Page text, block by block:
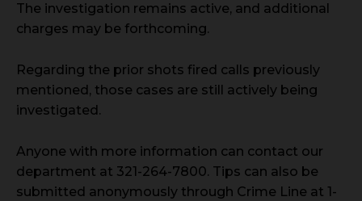
The investigation remains active, and additional
charges may be forthcoming.
Regarding the prior shots fired calls previously
mentioned, those cases are still actively being
investigated.
Anyone with more information can contact our
department at 321-264-7800. Tips can also be
submitted anonymously through Crime Line at 1-